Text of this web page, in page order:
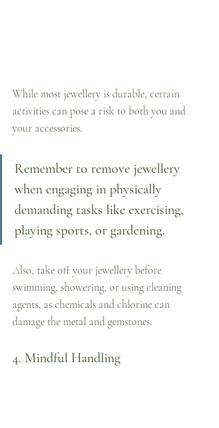
While most jewellery is durable, certain
activities can pose a risk to both you and
your accessories.
Remember to remove jewellery
when engaging in physically
demanding tasks like exercising,
playing sports, or gardening.
Also, take off your jewellery before
swimming, showering, or using cleaning
agents, as chemicals and chlorine can
damage the metal and gemstones.
4. Mindful Handling